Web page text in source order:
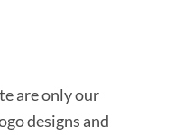
are only our
designs and